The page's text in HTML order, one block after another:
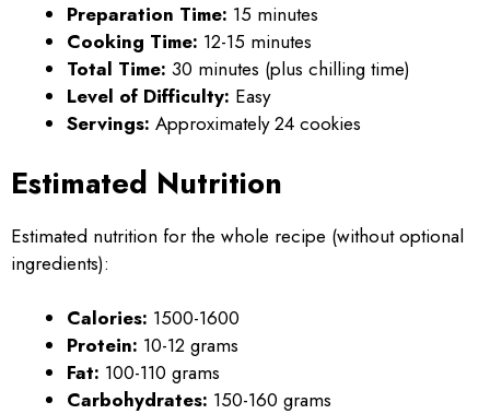
Preparation Time: 15 minutes
Cooking Time: 12-15 minutes
Total Time: 30 minutes (plus chilling time)
Level of Difficulty: Easy
Servings: Approximately 24 cookies
Estimated Nutrition
Estimated nutrition for the whole recipe (without optional
ingredients):
Calories: 1500-1600
Protein: 10-12 grams
Fat: 100-110 grams
Carbohydrates: 150-160 grams